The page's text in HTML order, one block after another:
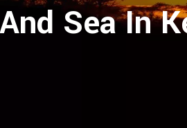
Sea In